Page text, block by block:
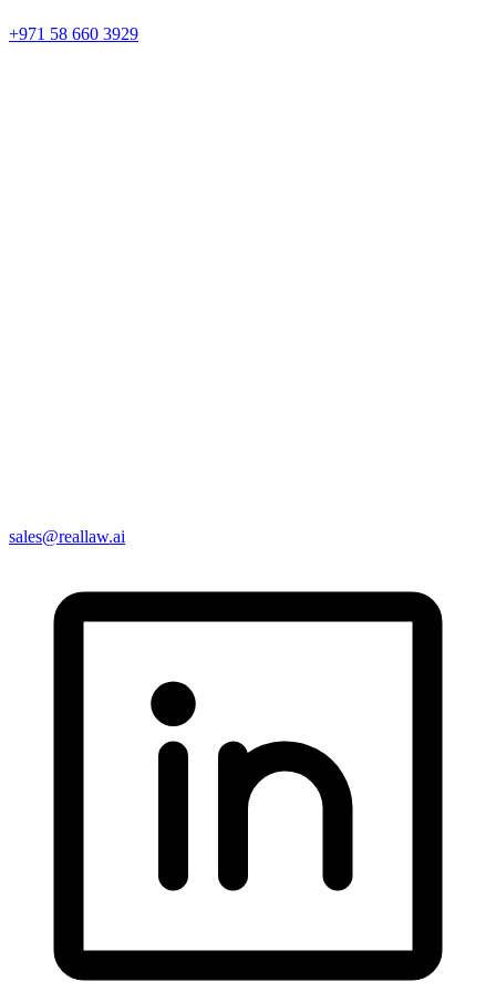
+971 58 660 3929
sales@reallaw.ai